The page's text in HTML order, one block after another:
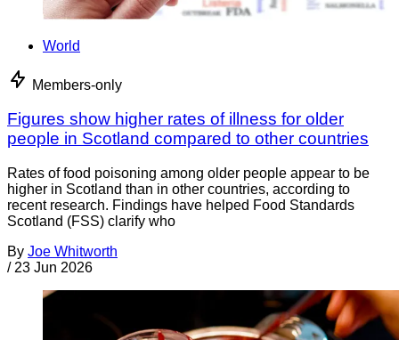
World
Members-only
Figures show higher rates of illness for older
people in Scotland compared to other countries
Rates of food poisoning among older people appear to be
higher in Scotland than in other countries, according to
recent research. Findings have helped Food Standards
Scotland (FSS) clarify who
By Joe Whitworth
/ 23 Jun 2026